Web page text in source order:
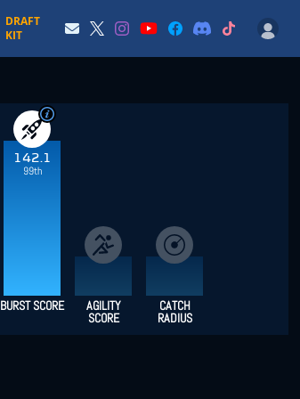
DRAFT
KIT
142.1
99th
BURST SCORE AGILITY
SCORE
CATCH
RADIUS